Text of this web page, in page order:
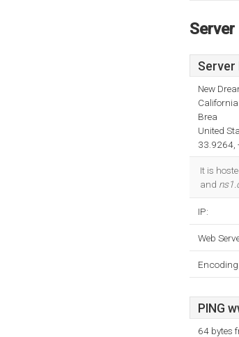
Server
Server
New
California
Brea
United
33.9264,
It is
and
IP:
Web
Encoding:
PING
64 bytes